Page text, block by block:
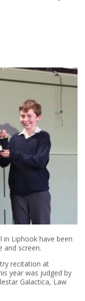
in Liphook have been
and screen.
recitation at
year was judged by
Galactica, Law